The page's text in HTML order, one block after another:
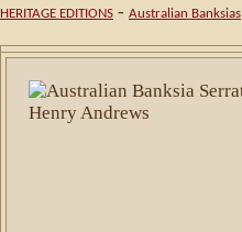
HERITAGE EDITIONS - Australian Banksias